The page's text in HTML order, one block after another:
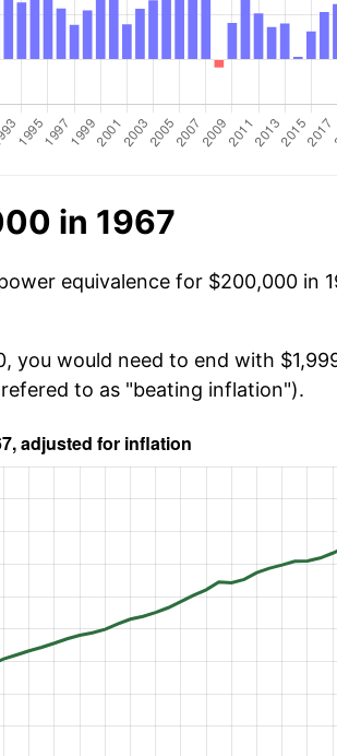
in 1967
equivalence for $200,000 in
would need to end with
to as "beating inflation").